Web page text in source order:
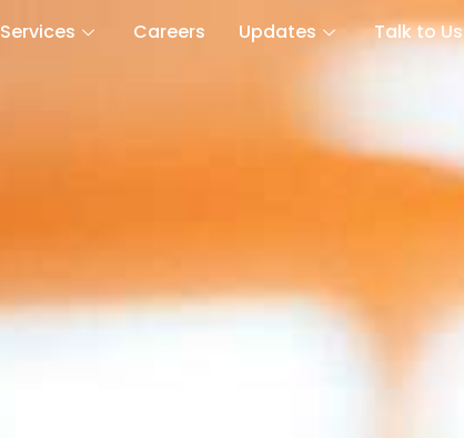
Services Careers Updates Talk to Us